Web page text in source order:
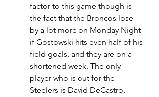
factor to this game though is
the fact that the Broncos lose
by a lot more on Monday Night
if Gostowski hits even half of his
field goals, and they are on a
shortened week. The only
player who is out for the
Steelers is David DeCastro,